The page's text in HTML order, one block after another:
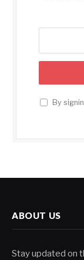
By
ABOUT US
Stay updated on